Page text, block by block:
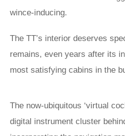
wince-inducing.
The TT’s interior deserves
remains, even years after its
most satisfying cabins in the
The now-ubiquitous ‘virtual
digital instrument cluster